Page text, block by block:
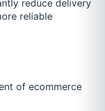
reduce delivery
reliable
of ecommerce